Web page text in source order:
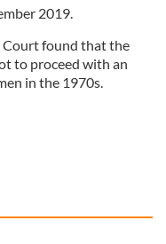
2019.
Court found that the
to proceed with an
in the 1970s.